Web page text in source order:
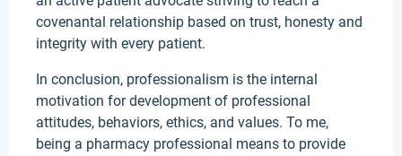
covenantal relationship based on trust, honesty and
integrity with every patient.
In conclusion, professionalism is the internal
motivation for development of professional
attitudes, behaviors, ethics, and values. To me,
being a pharmacy professional means to provide